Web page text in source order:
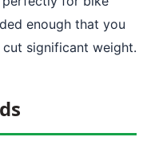
enough that you
significant weight.